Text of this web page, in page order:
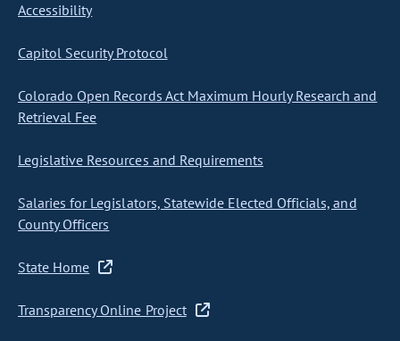
Accessibility
Capitol Security Protocol
Colorado Open Records Act Maximum Hourly Research and
Retrieval Fee
Legislative Resources and Requirements
Salaries for Legislators, Statewide Elected Officials, and
County Officers
State Home
Transparency Online Project